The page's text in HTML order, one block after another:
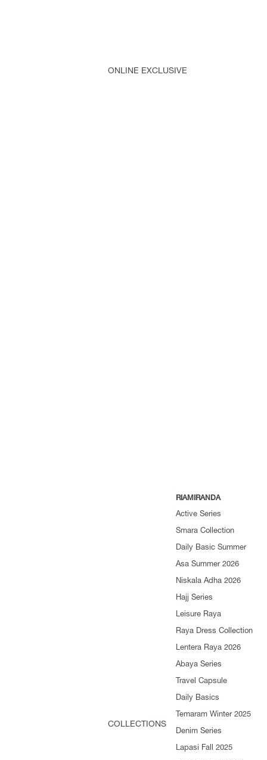
ONLINE EXCLUSIVE
COLLECTIONS
RIAMIRANDA
Active Series
Smara Collection
Daily Basic Summer
Asa Summer 2026
Niskala Adha 2026
Hajj Series
Leisure Raya
Raya Dress Collection
Lentera Raya 2026
Abaya Series
Travel Capsule
Daily Basics
Temaram Winter 2025
Denim Series
Lapasi Fall 2025